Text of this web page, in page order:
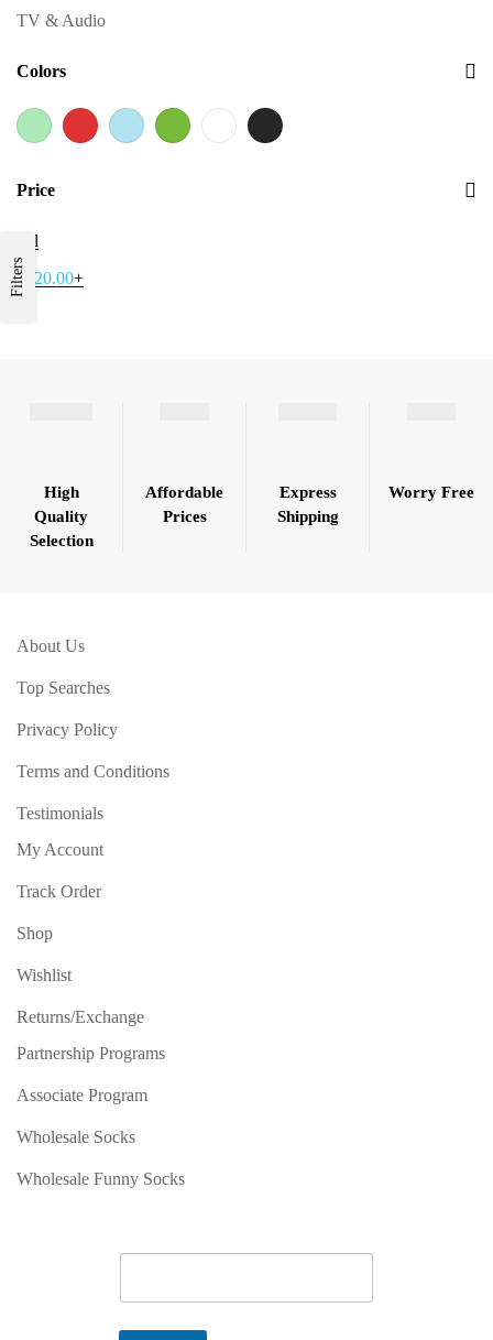
TV & Audio
Colors
Price
All
$
120.00+
Filters
High
Quality
Selection
Affordable
Prices
Express
Shipping
Worry Free
About Us
Top Searches
Privacy Policy
Terms and Conditions
Testimonials
My Account
Track Order
Shop
Wishlist
Returns/Exchange
Partnership Programs
Associate Program
Wholesale Socks
Wholesale Funny Socks
a